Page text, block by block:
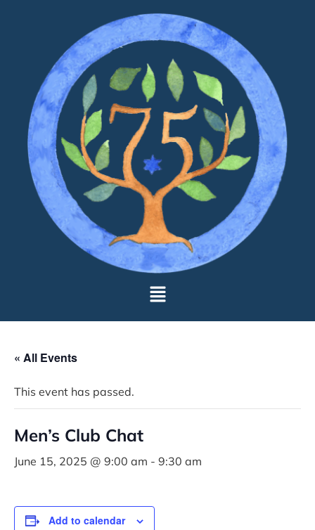
« All Events
This event has passed.
Men’s Club Chat
June 15, 2025 @ 9:00 am - 9:30 am
Add to calendar